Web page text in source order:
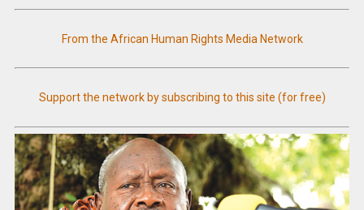
From the African Human Rights Media Network
Support the network by subscribing to this site (for free)